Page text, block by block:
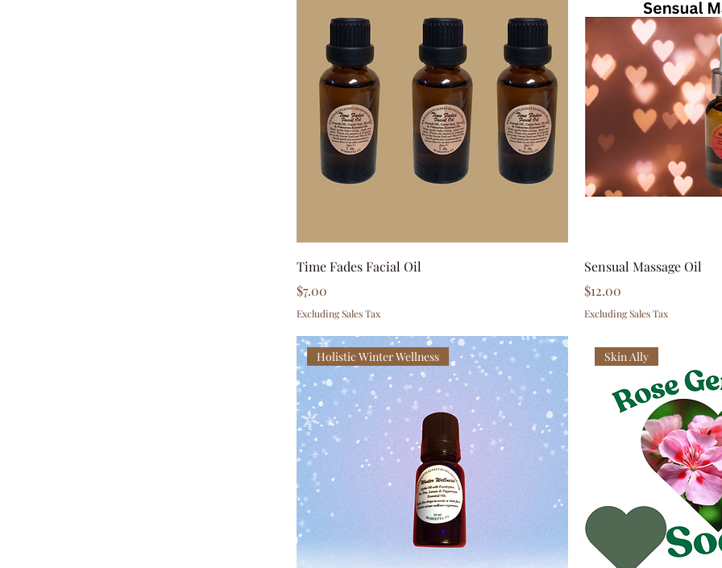
Time Fades Facial Oil
Price
$7.00
Excluding Sales Tax
Sensual Massage Oil
Price
$12.00
Excluding Sales Tax
Holistic Winter Wellness Skin Ally